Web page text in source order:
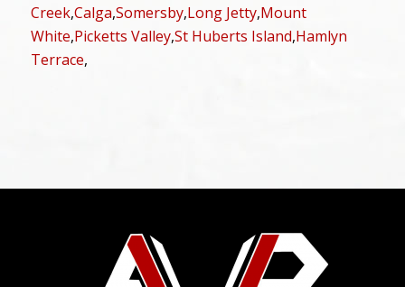
Creek,Calga,Somersby,Long Jetty,Mount
White,Picketts Valley,St Huberts Island,Hamlyn
Terrace,